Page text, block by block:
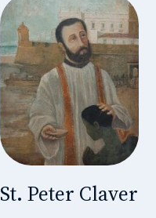
St. Peter Claver